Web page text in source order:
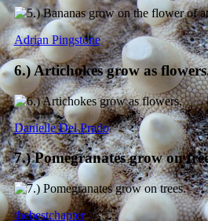
Adrian Pingstone
6.) Artichokes grow as
Danielle Del Prado
7.) Pomegranates grow on
thebestchapter